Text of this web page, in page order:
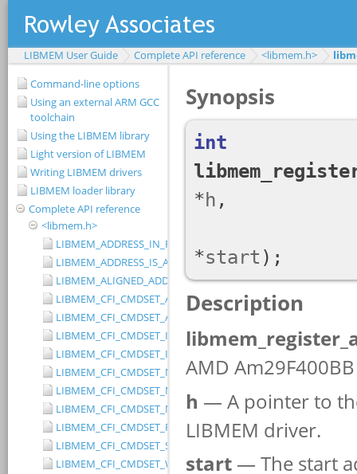
LIBMEM User Guide Complete API reference <libmem.h>
Command-line options
Using an external ARM GCC
toolchain
Using the LIBMEM library
Light version of LIBMEM
Writing LIBMEM drivers
LIBMEM loader library
Complete API reference
<libmem.h>
LIBMEM_ADDRESS_IN_RANGE
LIBMEM_ADDRESS_IS_ALIGNED
LIBMEM_ALIGNED_ADDRESS
LIBMEM_CFI_CMDSET_AMD_EXTENDED
LIBMEM_CFI_CMDSET_AMD_STANDARD
LIBMEM_CFI_CMDSET_INTEL_EXTENDED
LIBMEM_CFI_CMDSET_INTEL_STANDARD
LIBMEM_CFI_CMDSET_MITSUBISHI_EXTENDED
LIBMEM_CFI_CMDSET_MITSUBISHI_STANDARD
LIBMEM_CFI_CMDSET_NONE
LIBMEM_CFI_CMDSET_RESERVED
LIBMEM_CFI_CMDSET_SST_PAGE_WRITE
LIBMEM_CFI_CMDSET_WINBOND_STANDARD